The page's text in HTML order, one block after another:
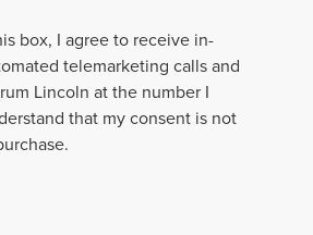
box, I agree to receive in-
telemarketing calls and
Lincoln at the number I
that my consent is not